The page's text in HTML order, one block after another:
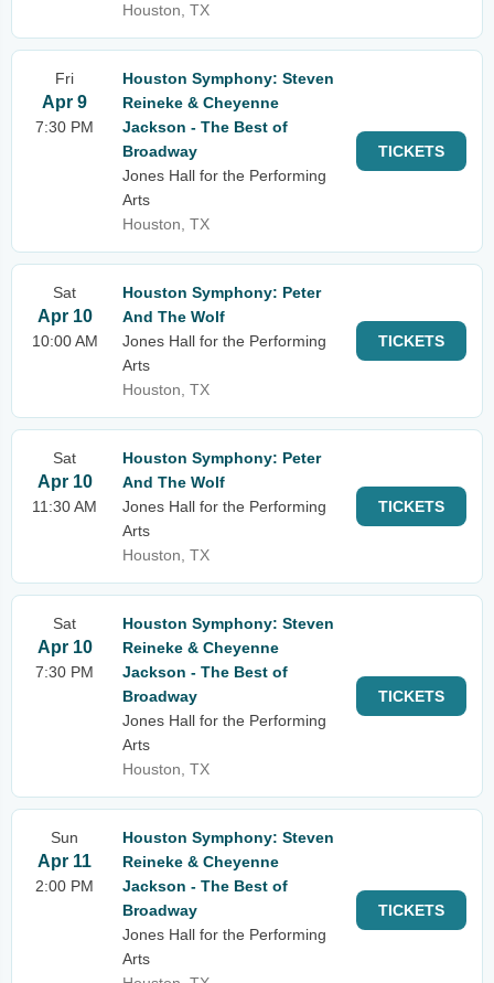
Houston, TX
Fri
Apr 9
7:30 PM
Houston Symphony: Steven
Reineke & Cheyenne
Jackson - The Best of
Broadway
Jones Hall for the Performing
Arts
Houston, TX
TICKETS
Sat
Apr 10
10:00 AM
Houston Symphony: Peter
And The Wolf
Jones Hall for the Performing
Arts
Houston, TX
TICKETS
Sat
Apr 10
11:30 AM
Houston Symphony: Peter
And The Wolf
Jones Hall for the Performing
Arts
Houston, TX
TICKETS
Sat
Apr 10
7:30 PM
Houston Symphony: Steven
Reineke & Cheyenne
Jackson - The Best of
Broadway
Jones Hall for the Performing
Arts
Houston, TX
TICKETS
Sun
Apr 11
2:00 PM
Houston Symphony: Steven
Reineke & Cheyenne
Jackson - The Best of
Broadway
Jones Hall for the Performing
Arts
TICKETS